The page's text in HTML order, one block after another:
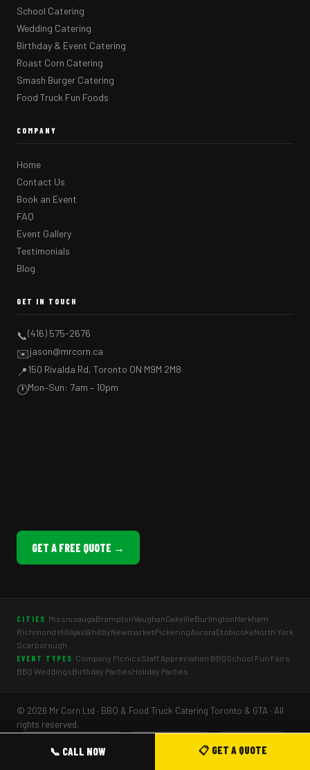
School Catering
Wedding Catering
Birthday & Event Catering
Roast Corn Catering
Smash Burger Catering
Food Truck Fun Foods
COMPANY
Home
Contact Us
Book an Event
FAQ
Event Gallery
Testimonials
Blog
GET IN TOUCH
📞(416) 575-2676
✉️jason@mrcorn.ca
📍150 Rivalda Rd, Toronto ON M9M 2M8
🕐Mon–Sun: 7am – 10pm
GET A FREE QUOTE →
CITIES MississaugaBramptonVaughanOakvilleBurlingtonMarkham
Richmond HillAjaxWhitbyNewmarketPickeringAuroraEtobicokeNorth York
Scarborough
EVENT TYPES Company PicnicsStaff Appreciation BBQSchool Fun Fairs
BBQ WeddingsBirthday PartiesHoliday Parties
© 2026 Mr Corn Ltd · BBQ & Food Truck Catering Toronto & GTA · All
rights reserved.
📞 CALL NOW 📋 GET A QUOTE